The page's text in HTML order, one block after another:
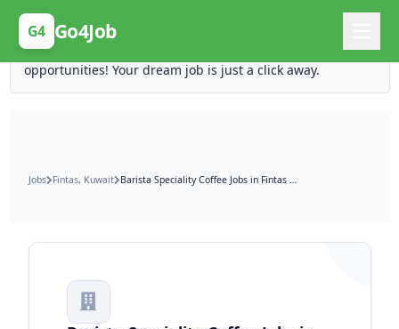
G4 Go4Job
Posting Here is Free!
Post your job for free and unlock ten times the
opportunities! Your dream job is just a click away.
Jobs Fintas, Kuwait Barista Speciality Coffee Jobs in Fintas Kuwait